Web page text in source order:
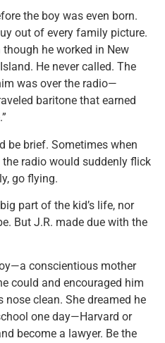
the boy was even born.
out of every family picture.
though he worked in New
He never called. The
was over the radio—
baritone that earned
be brief. Sometimes when
radio would suddenly flick
go flying.
part of the kid’s life, nor
But J.R. made due with the
conscientious mother
could and encouraged him
clean. She dreamed he
one day—Harvard or
become a lawyer. Be the